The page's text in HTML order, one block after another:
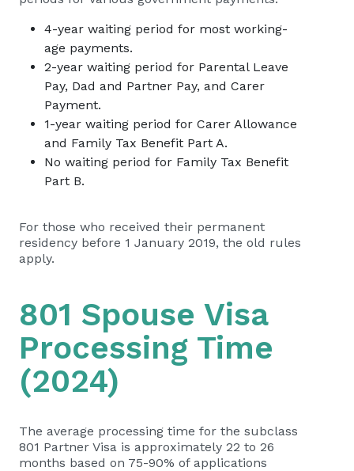
4-year waiting period for most working-
age payments.
2-year waiting period for Parental Leave
Pay, Dad and Partner Pay, and Carer
Payment.
1-year waiting period for Carer Allowance
and Family Tax Benefit Part A.
No waiting period for Family Tax Benefit
Part B.
For those who received their permanent
residency before 1 January 2019, the old rules
apply.
801 Spouse Visa
Processing Time
(2024)
The average processing time for the subclass
801 Partner Visa is approximately 22 to 26
months based on 75-90% of applications